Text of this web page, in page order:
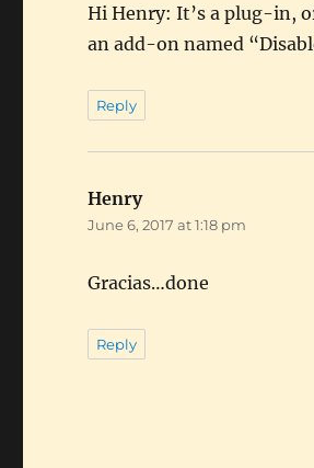
Hi Henry: It’s a plug-in,
an add-on named
Reply
Henrysays:
June 6, 2017 at 1:18 pm
Gracias…done
Reply